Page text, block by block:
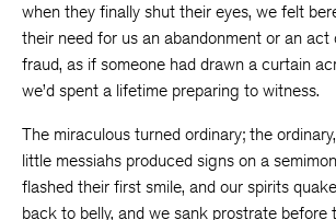
when they finally shut their eyes, we felt
their need for us an abandonment or an act
fraud, as if someone had drawn a curtain
we’d spent a lifetime preparing to witness.
The miraculous turned ordinary; the
little messiahs produced signs on a
flashed their first smile, and our spirits
back to belly, and we sank prostrate before